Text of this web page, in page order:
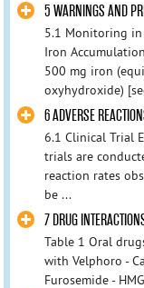
5 WARNINGS AND
5.1 Monitoring
Iron
500 mg iron
oxyhydroxide)
6 ADVERSE
6.1 Clinical Trial
trials are
reaction rates
be ...
7 DRUG
Table 1 Oral
with Velphoro -
Furosemide -